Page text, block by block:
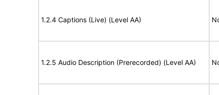
1.2.4 Captions (Live) (Level AA)
1.2.5 Audio Description (Prerecorded) (Level AA)